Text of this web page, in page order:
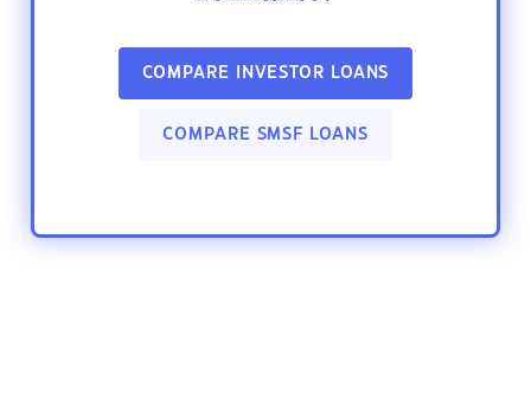
COMPARE INVESTOR LOANS
COMPARE SMSF LOANS